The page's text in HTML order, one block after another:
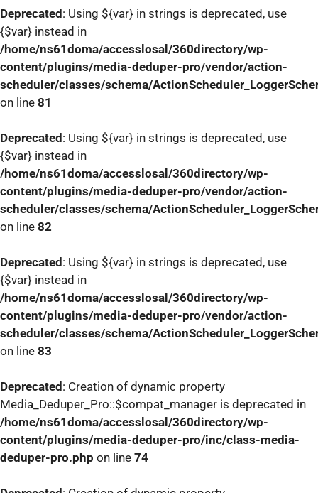
Deprecated : Using ${var} in strings is deprecated, use
{$var} instead in
/home/ns61doma/accesslosal/360directory/wp-
content/plugins/media-deduper-pro/vendor/action-
scheduler/classes/schema/
on line 81
Deprecated : Using ${var} in strings is deprecated, use
{$var} instead in
/home/ns61doma/accesslosal/360directory/wp-
content/plugins/media-deduper-pro/vendor/action-
scheduler/classes/schema/
on line 82
Deprecated : Using ${var} in strings is deprecated, use
{$var} instead in
/home/ns61doma/accesslosal/360directory/wp-
content/plugins/media-deduper-pro/vendor/action-
scheduler/classes/schema/
on line 83
Deprecated : Creation of dynamic property
Media_Deduper_Pro::$compat_manager is deprecated in
/home/ns61doma/accesslosal/360directory/wp-
content/plugins/media-deduper-pro/inc/class-media-
deduper-pro.php on line 74